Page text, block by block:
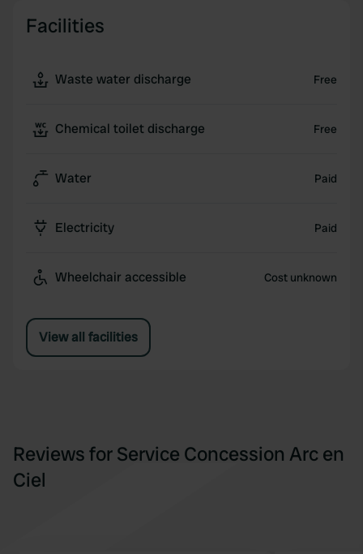
Facilities
Waste water discharge Free
Chemical toilet discharge Free
Water Paid
Electricity Paid
Wheelchair accessible Cost unknown
View all facilities
Reviews for Service Concession Arc en
Ciel